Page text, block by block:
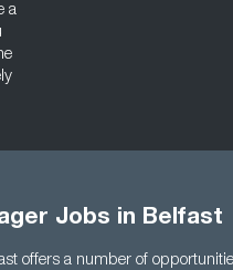
a
Jobs in Belfast
offers a number of